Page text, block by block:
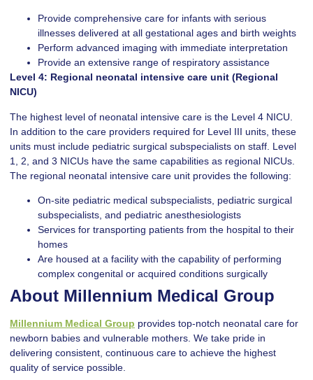
Provide comprehensive care for infants with serious
illnesses delivered at all gestational ages and birth weights
Perform advanced imaging with immediate interpretation
Provide an extensive range of respiratory assistance
Level 4: Regional neonatal intensive care unit (Regional
NICU)
The highest level of neonatal intensive care is the Level 4 NICU.
In addition to the care providers required for Level III units, these
units must include pediatric surgical subspecialists on staff. Level
1, 2, and 3 NICUs have the same capabilities as regional NICUs.
The regional neonatal intensive care unit provides the following:
On-site pediatric medical subspecialists, pediatric surgical
subspecialists, and pediatric anesthesiologists
Services for transporting patients from the hospital to their
homes
Are housed at a facility with the capability of performing
complex congenital or acquired conditions surgically
About Millennium Medical Group
Millennium Medical Group provides top-notch neonatal care for
newborn babies and vulnerable mothers. We take pride in
delivering consistent, continuous care to achieve the highest
quality of service possible.